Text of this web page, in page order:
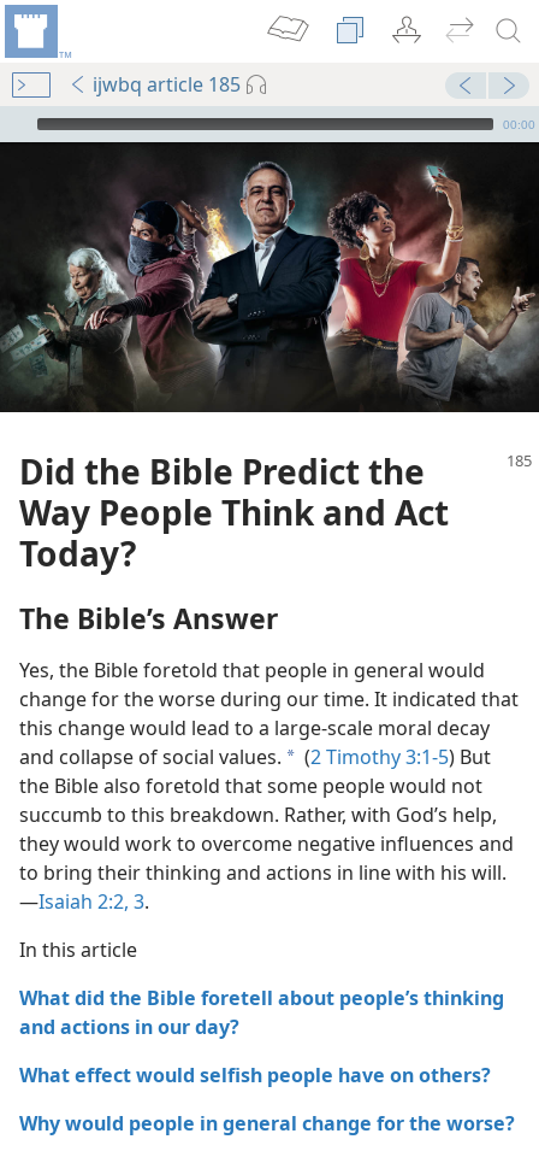
ijwbq article 185
mejs.audio-player
00:00
Did the Bible Predict the
Way People Think and Act
Today?
The Bible’s Answer
Yes, the Bible foretold that people in general would
change for the worse during our time. It indicated that
this change would lead to a large-scale moral decay
and collapse of social values. a (2 Timothy 3:1-5) But
the Bible also foretold that some people would not
succumb to this breakdown. Rather, with God’s help,
they would work to overcome negative influences and
to bring their thinking and actions in line with his will.
—Isaiah 2:2, 3.
In this article
What did the Bible foretell about people’s thinking
and actions in our day?
What effect would selfish people have on others?
Why would people in general change for the worse?